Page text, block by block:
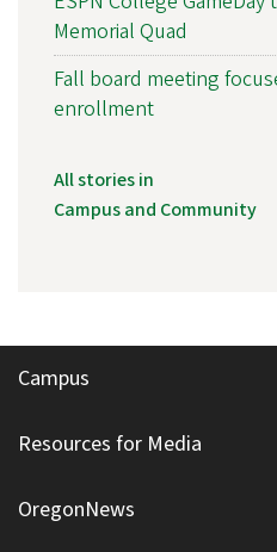
Memorial Quad
Fall board meeting
enrollment
All stories in
Campus and Community
Campus
Resources for Media
OregonNews